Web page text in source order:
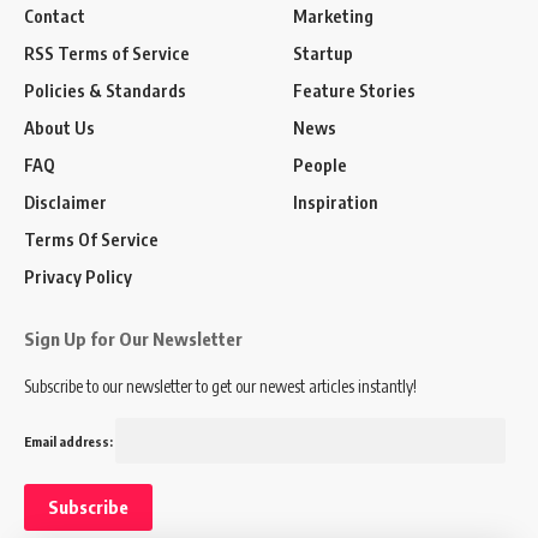
Contact
RSS Terms of Service
Policies & Standards
About Us
FAQ
Disclaimer
Terms Of Service
Privacy Policy
Marketing
Startup
Feature Stories
News
People
Inspiration
Sign Up for Our Newsletter
Subscribe to our newsletter to get our newest articles instantly!
Email address: